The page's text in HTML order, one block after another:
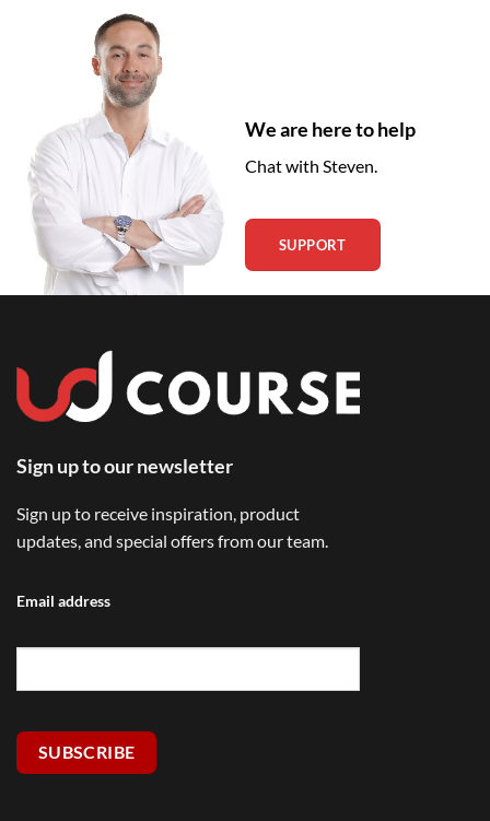
We are here to help
Chat with Steven.
SUPPORT
Sign up to our newsletter
Sign up to receive inspiration, product
updates, and special offers from our team.
Email address
SUBSCRIBE